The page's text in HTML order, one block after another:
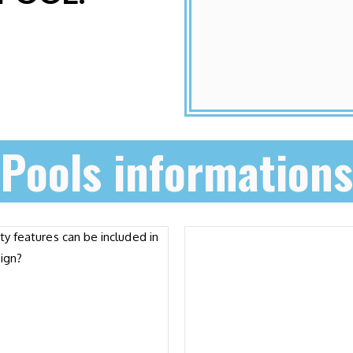
Pools informations